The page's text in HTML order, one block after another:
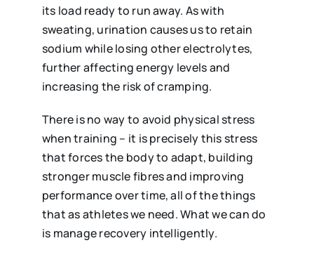
its load ready to run away. As with
sweating, urination causes us to retain
sodium while losing other electrolytes,
further affecting energy levels and
increasing the risk of cramping.
There is no way to avoid physical stress
when training – it is precisely this stress
that forces the body to adapt, building
stronger muscle fibres and improving
performance over time, all of the things
that as athletes we need. What we can do
is manage recovery intelligently.